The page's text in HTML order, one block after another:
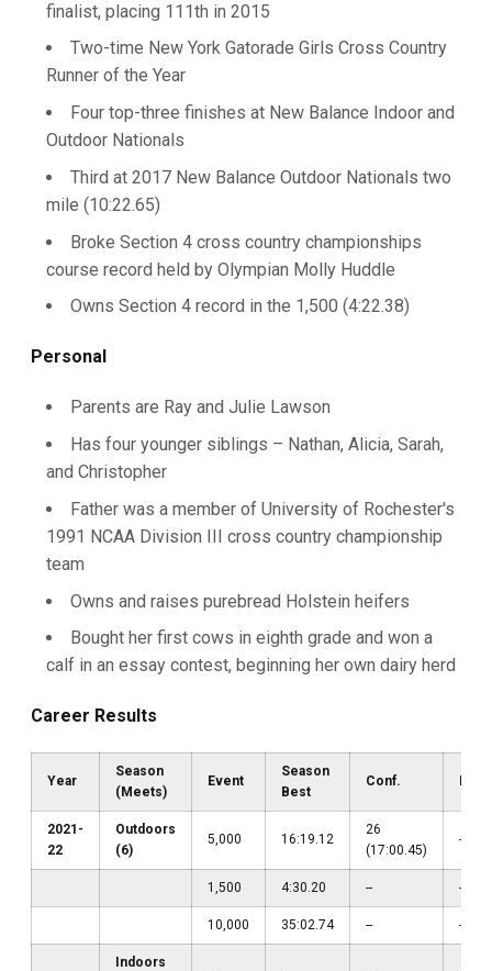
finalist, placing 111th in 2015
Two-time New York Gatorade Girls Cross Country
Runner of the Year
Four top-three finishes at New Balance Indoor and
Outdoor Nationals
Third at 2017 New Balance Outdoor Nationals two
mile (10:22.65)
Broke Section 4 cross country championships
course record held by Olympian Molly Huddle
Owns Section 4 record in the 1,500 (4:22.38)
Personal
Parents are Ray and Julie Lawson
Has four younger siblings – Nathan, Alicia, Sarah,
and Christopher
Father was a member of University of Rochester's
1991 NCAA Division III cross country championship
team
Owns and raises purebread Holstein heifers
Bought her first cows in eighth grade and won a
calf in an essay contest, beginning her own dairy herd
Career Results
Year
Season
(Meets)
Event
Season
Best
Conf.
2021-
22
Outdoors
(6)
5,000 16:19.12
26
(17:00.45)
--
1,500 4:30.20 -- --
10,000 35:02.74 -- --
Indoors